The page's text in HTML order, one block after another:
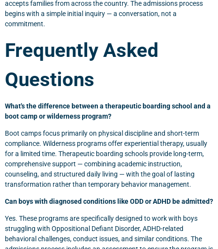
accepts families from across the country. The admissions process
begins with a simple initial inquiry — a conversation, not a
commitment.
Frequently Asked
Questions
What's the difference between a therapeutic boarding school and a
boot camp or wilderness program?
Boot camps focus primarily on physical discipline and short-term
compliance. Wilderness programs offer experiential therapy, usually
for a limited time. Therapeutic boarding schools provide long-term,
comprehensive support — combining academic instruction,
counseling, and structured daily living — with the goal of lasting
transformation rather than temporary behavior management.
Can boys with diagnosed conditions like ODD or ADHD be admitted?
Yes. These programs are specifically designed to work with boys
struggling with Oppositional Defiant Disorder, ADHD-related
behavioral challenges, conduct issues, and similar conditions. The